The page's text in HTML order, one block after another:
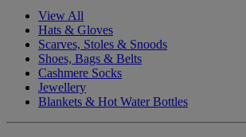
View All
Hats & Gloves
Scarves, Stoles & Snoods
Shoes, Bags & Belts
Cashmere Socks
Jewellery
Blankets & Hot Water Bottles